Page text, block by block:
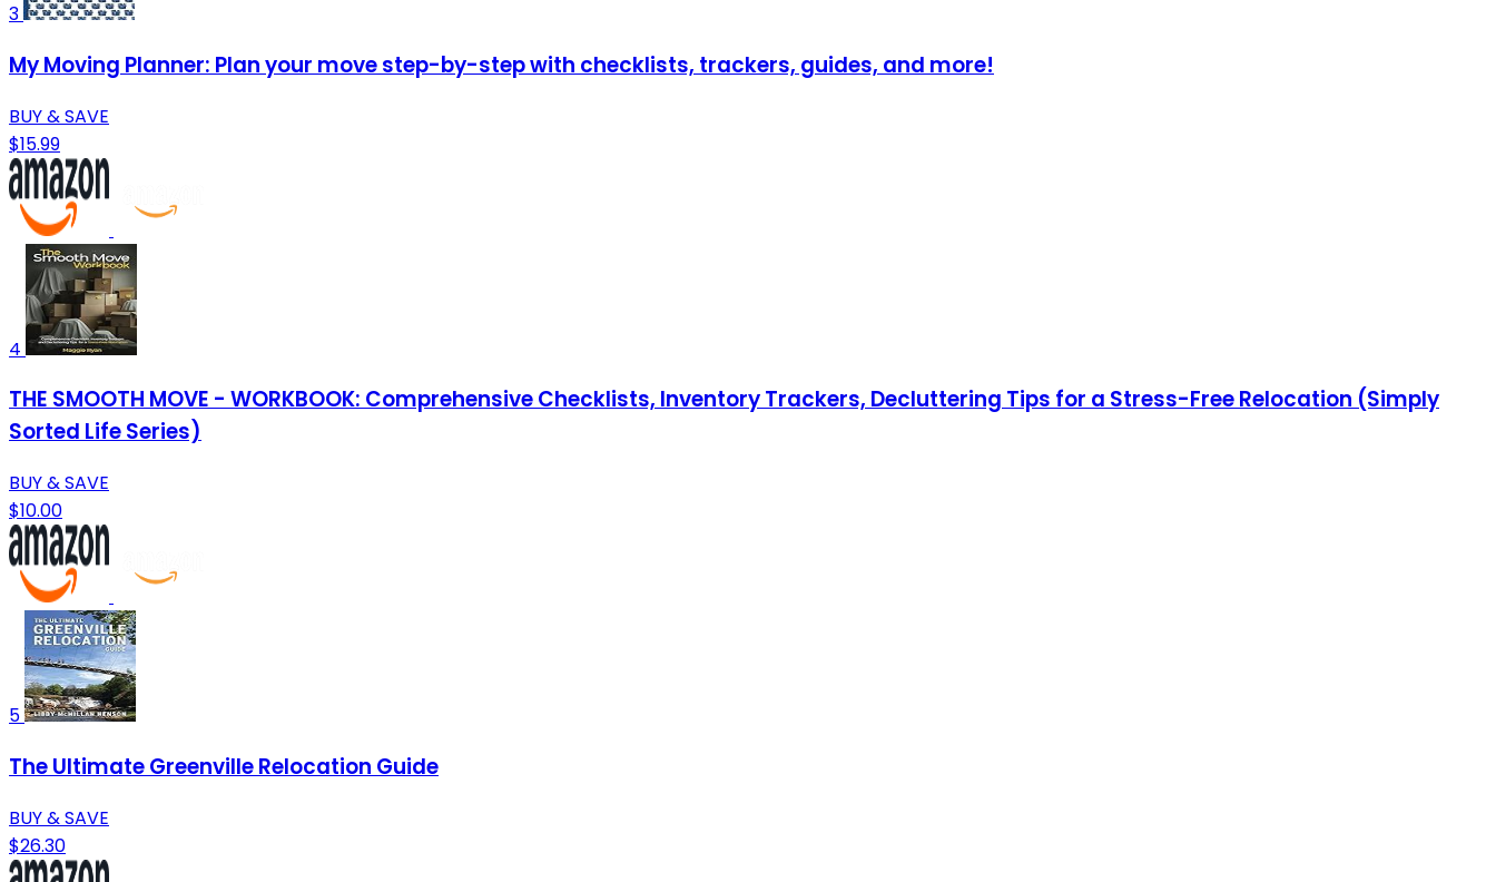
3
My Moving Planner: Plan your move step-by-step with checklists, trackers, guides, and more!
BUY & SAVE
$15.99
4
THE SMOOTH MOVE - WORKBOOK: Comprehensive Checklists, Inventory Trackers, Decluttering Tips for a Stress-Free Relocation (Simply
Sorted Life Series)
BUY & SAVE
$10.00
5
The Ultimate Greenville Relocation Guide
BUY & SAVE
$26.30